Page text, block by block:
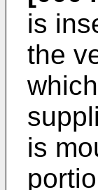
is
the
is